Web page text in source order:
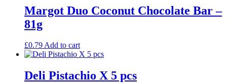
Margot Duo Coconut Chocolate Bar –
81g
£0.79Add to cart
Deli Pistachio X 5 pcs